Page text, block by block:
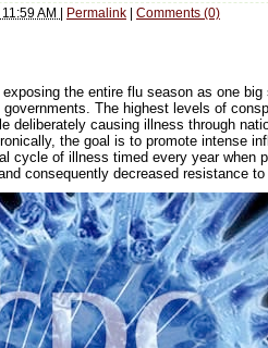
AM | Permalink | Comments (0)
the entire flu season as one big
governments. The highest levels of
deliberately causing illness through
the goal is to promote intense
cycle of illness timed every year when
consequently decreased resistance